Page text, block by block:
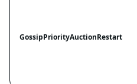
GossipPriorityAuctionRestart